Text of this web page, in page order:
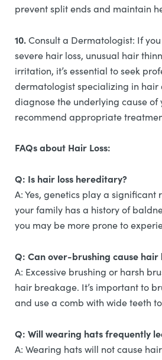
prevent split ends and maintain
10.Consult a Dermatologist: If
severe hair loss, unusual hair
irritation, it’s essential to seek
dermatologist specializing in hair
diagnose the underlying cause of
recommend appropriate
FAQs about Hair Loss:
Q: Is hair loss hereditary?
A: Yes, genetics play a significant
your family has a history of
you may be more prone to
Q: Can over-brushing cause hair
A: Excessive brushing or harsh
hair breakage. It’s important to
and use a comb with wide teeth
Q: Will wearing hats frequently
A: Wearing hats will not cause